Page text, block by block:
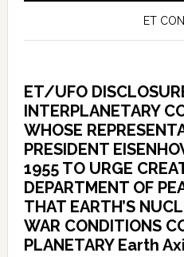
ET
ET/UFO
INTERPLANETARY
WHOSE
PRESIDENT
1955 TO URGE
DEPARTMENT OF
THAT EARTH’S
WAR CONDITIONS
PLANETARY Earth